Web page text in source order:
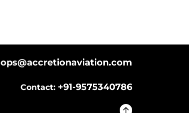
ops@accretionaviation.com
Contact: +91-9575340786